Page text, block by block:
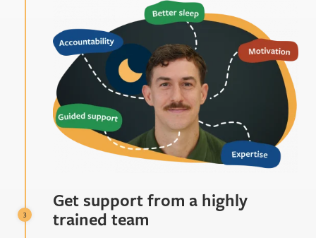
Get support from a highly
trained team